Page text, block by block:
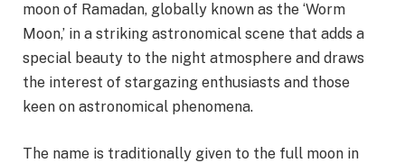
moon of Ramadan, globally known as the ‘Worm
Moon,’ in a striking astronomical scene that adds a
special beauty to the night atmosphere and draws
the interest of stargazing enthusiasts and those
keen on astronomical phenomena.
The name is traditionally given to the full moon in